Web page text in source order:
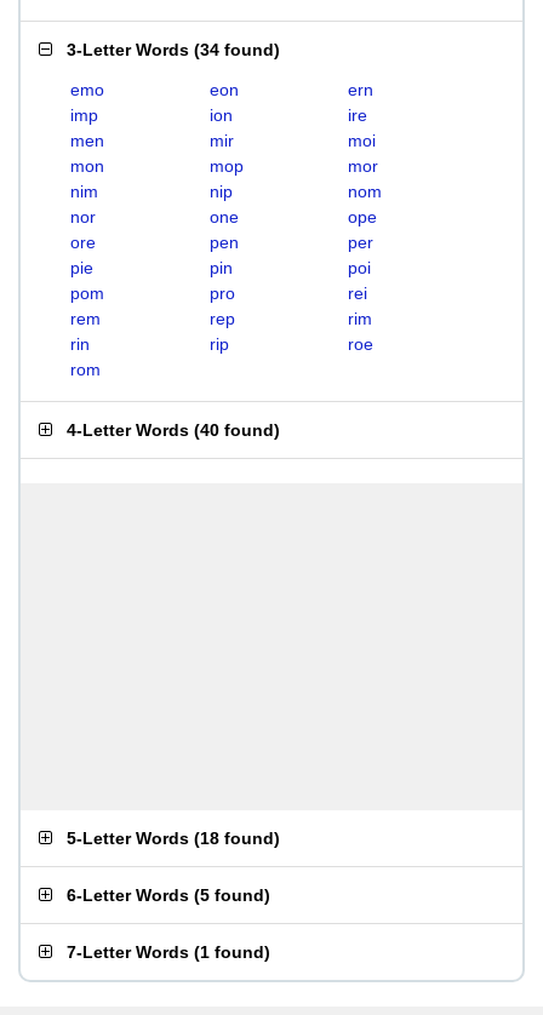
3-Letter Words (34 found)
emo eon
ern
imp
ion
ire
men
mir
moi
mon
mop
mor
nim
nip
nom
nor
one
ope
ore
pen
per
pie
pin
poi
pom
pro
rei
rem
rep
rim
rin
rip
roe
rom
4-Letter Words (40 found)
5-Letter Words (18 found)
6-Letter Words (5 found)
7-Letter Words (1 found)